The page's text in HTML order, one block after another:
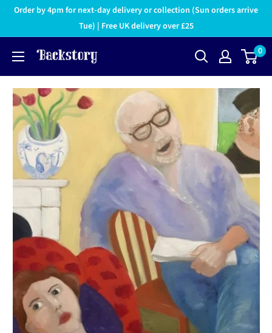
Order by 4pm for next-day delivery or collection (Sun orders arrive
Tue) | Free UK delivery over £25
0